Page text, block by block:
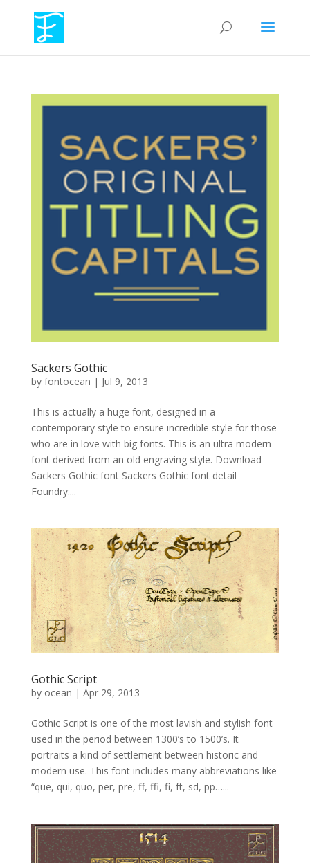
Sackers Gothic
by fontocean | Jul 9, 2013
This is actually a huge font, designed in a
contemporary style to ensure incredible style for those
who are in love with big fonts. This is an ultra modern
font derived from an old engraving style. Download
Sackers Gothic font Sackers Gothic font detail
Foundry:...
Gothic Script
by ocean | Apr 29, 2013
Gothic Script is one of the most lavish and stylish font
used in the period between 1300’s to 1500’s. It
portraits a kind of settlement between historic and
modern use. This font includes many abbreviations like
“que, qui, quo, per, pre, ff, ffi, fi, ft, sd, pp…...